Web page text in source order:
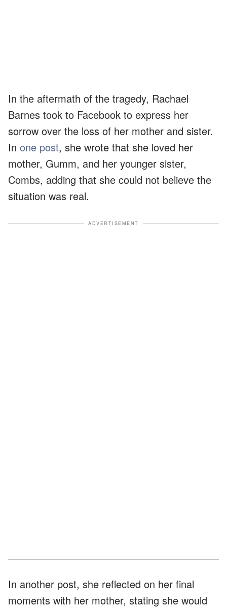
In the aftermath of the tragedy, Rachael
Barnes took to Facebook to express her
sorrow over the loss of her mother and sister.
In one post, she wrote that she loved her
mother, Gumm, and her younger sister,
Combs, adding that she could not believe the
situation was real.
ADVERTISEMENT
In another post, she reflected on her final
moments with her mother, stating she would